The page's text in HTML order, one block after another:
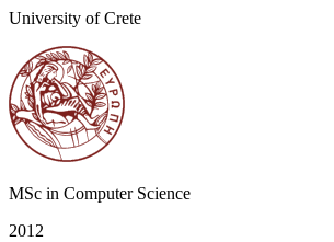
University of Crete
MSc in Computer Science
2012